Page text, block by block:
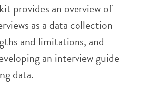
provides an overview of
as a data collection
and limitations, and
an interview guide
data.